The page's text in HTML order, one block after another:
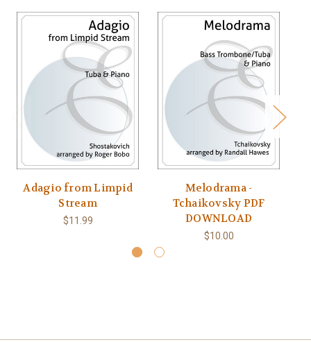
Adagio from Limpid
Stream
$11.99
Melodrama -
Tchaikovsky PDF
DOWNLOAD
$10.00